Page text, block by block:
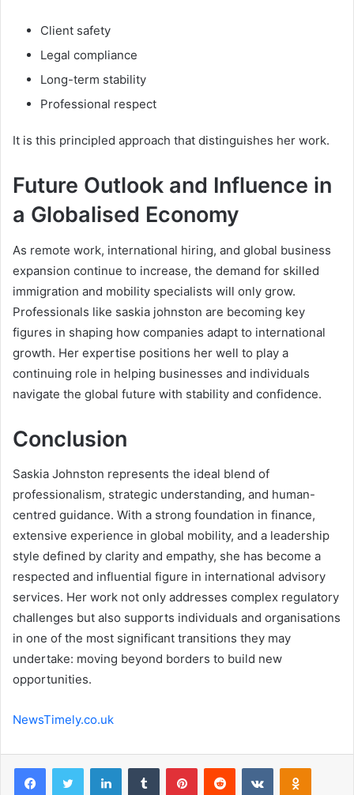
Client safety
Legal compliance
Long-term stability
Professional respect
It is this principled approach that distinguishes her work.
Future Outlook and Influence in
a Globalised Economy
As remote work, international hiring, and global business
expansion continue to increase, the demand for skilled
immigration and mobility specialists will only grow.
Professionals like saskia johnston are becoming key
figures in shaping how companies adapt to international
growth. Her expertise positions her well to play a
continuing role in helping businesses and individuals
navigate the global future with stability and confidence.
Conclusion
Saskia Johnston represents the ideal blend of
professionalism, strategic understanding, and human-
centred guidance. With a strong foundation in finance,
extensive experience in global mobility, and a leadership
style defined by clarity and empathy, she has become a
respected and influential figure in international advisory
services. Her work not only addresses complex regulatory
challenges but also supports individuals and organisations
in one of the most significant transitions they may
undertake: moving beyond borders to build new
opportunities.
NewsTimely.co.uk
FacebookTwitter LinkedInTumblr PinterestReddit VKontakte